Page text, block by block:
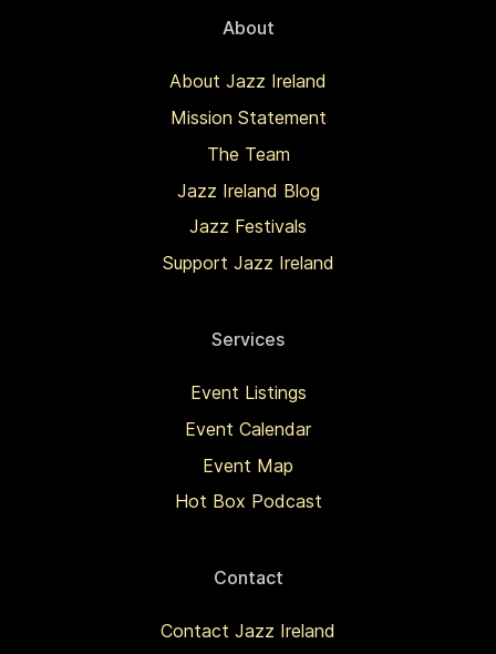
About
About Jazz Ireland
Mission Statement
The Team
Jazz Ireland Blog
Jazz Festivals
Support Jazz Ireland
Services
Event Listings
Event Calendar
Event Map
Hot Box Podcast
Contact
Contact Jazz Ireland